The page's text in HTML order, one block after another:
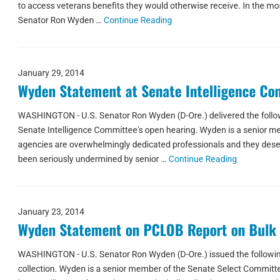
to access veterans benefits they would otherwise receive. In the
Senator Ron Wyden … Continue Reading
January 29, 2014
Wyden Statement at Senate Intelligence
WASHINGTON - U.S. Senator Ron Wyden (D-Ore.) delivered the
Senate Intelligence Committee's open hearing. Wyden is a senior
agencies are overwhelmingly dedicated professionals and they
been seriously undermined by senior … Continue Reading
January 23, 2014
Wyden Statement on PCLOB Report on
WASHINGTON - U.S. Senator Ron Wyden (D-Ore.) issued the
collection. Wyden is a senior member of the Senate Select